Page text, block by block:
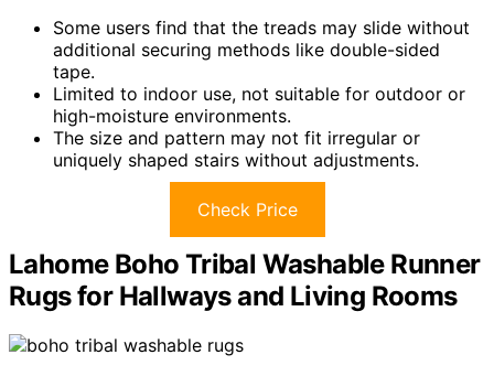
Some users find that the treads may slide without
additional securing methods like double-sided
tape.
Limited to indoor use, not suitable for outdoor or
high-moisture environments.
The size and pattern may not fit irregular or
uniquely shaped stairs without adjustments.
Check Price
Lahome Boho Tribal Washable Runner
Rugs for Hallways and Living Rooms